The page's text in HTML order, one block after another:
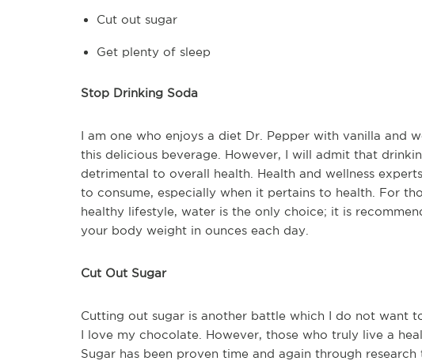
Cut out sugar
Get plenty of sleep
Stop Drinking Soda
I am one who enjoys a diet Dr. Pepper with vanilla and
this delicious beverage. However, I will admit that
detrimental to overall health. Health and wellness
to consume, especially when it pertains to health. For
healthy lifestyle, water is the only choice; it is
your body weight in ounces each day.
Cut Out Sugar
Cutting out sugar is another battle which I do not want
I love my chocolate. However, those who truly live a
Sugar has been proven time and again through